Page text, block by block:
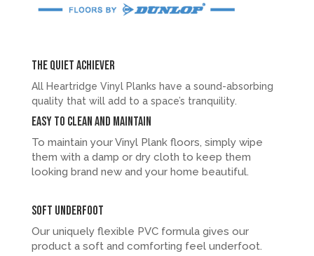
The quiet achiever
All Heartridge Vinyl Planks have a sound-absorbing
quality that will add to a space’s tranquility.
Easy to clean and maintain
To maintain your Vinyl Plank floors, simply wipe
them with a damp or dry cloth to keep them
looking brand new and your home beautiful.
Soft underfoot
Our uniquely flexible PVC formula gives our
product a soft and comforting feel underfoot.